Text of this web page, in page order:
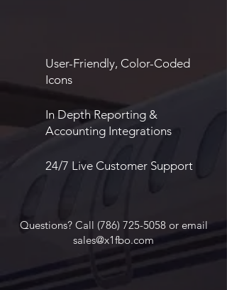
User-Friendly, Color-Coded
Icons
In Depth Reporting &
Accounting Integrations
24/7 Live Customer Support
Questions? Call (786) 725-5058 or email
sales@x1fbo.com